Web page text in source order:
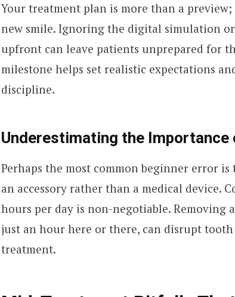
Your treatment plan is more than a
new smile. Ignoring the digital simulation
upfront can leave patients unprepared for
milestone helps set realistic expectations
discipline.
Underestimating the Importance
Perhaps the most common beginner error
an accessory rather than a medical device.
hours per day is non-negotiable. Removing
just an hour here or there, can disrupt
treatment.